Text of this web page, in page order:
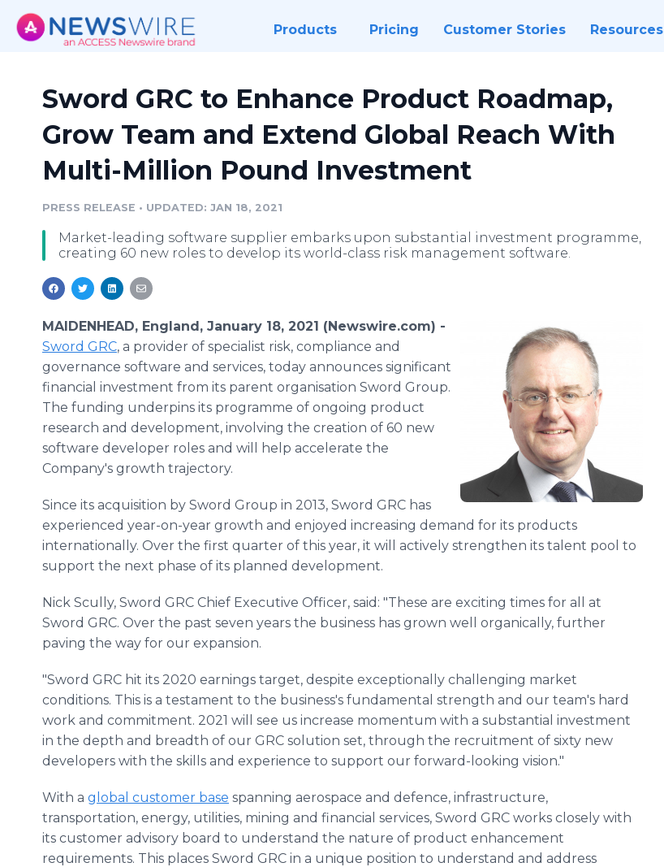
Products Pricing Customer Stories Resources
Sword GRC to Enhance Product Roadmap,
Grow Team and Extend Global Reach With
Multi-Million Pound Investment
PRESS RELEASE • UPDATED: JAN 18, 2021
Market-leading software supplier embarks upon substantial investment programme,
creating 60 new roles to develop its world-class risk management software.
MAIDENHEAD, England, January 18, 2021 (Newswire.com) -
Sword GRC, a provider of specialist risk, compliance and
governance software and services, today announces significant
financial investment from its parent organisation Sword Group.
The funding underpins its programme of ongoing product
research and development, involving the creation of 60 new
software developer roles and will help accelerate the
Company's growth trajectory.
Since its acquisition by Sword Group in 2013, Sword GRC has
experienced year-on-year growth and enjoyed increasing demand for its products
internationally. Over the first quarter of this year, it will actively strengthen its talent pool to
support the next phase of its planned development.
Nick Scully, Sword GRC Chief Executive Officer, said: "These are exciting times for all at
Sword GRC. Over the past seven years the business has grown well organically, further
paving the way for our expansion.
"Sword GRC hit its 2020 earnings target, despite exceptionally challenging market
conditions. This is a testament to the business's fundamental strength and our team's hard
work and commitment. 2021 will see us increase momentum with a substantial investment
in the depth and breadth of our GRC solution set, through the recruitment of sixty new
developers with the skills and experience to support our forward-looking vision."
With a global customer base spanning aerospace and defence, infrastructure,
transportation, energy, utilities, mining and financial services, Sword GRC works closely with
its customer advisory board to understand the nature of product enhancement
requirements. This places Sword GRC in a unique position to understand and address